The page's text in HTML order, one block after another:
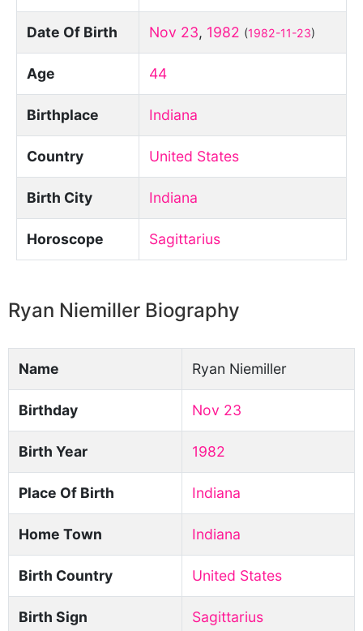
Date Of Birth Nov 23, 1982 (1982-11-23)
Age 44
Birthplace Indiana
Country United States
Birth City Indiana
Horoscope Sagittarius
Ryan Niemiller Biography
Name Ryan Niemiller
Birthday Nov 23
Birth Year 1982
Place Of Birth Indiana
Home Town Indiana
Birth Country United States
Birth Sign Sagittarius